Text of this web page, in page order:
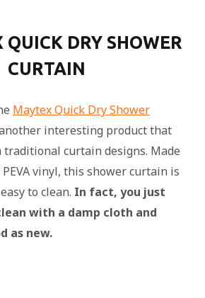
DRY SHOWER
CURTAIN
Maytex Quick Dry Shower
interesting product that
traditional curtain designs. Made
vinyl, this shower curtain is
to clean. In fact, you just
with a damp cloth and
as new.